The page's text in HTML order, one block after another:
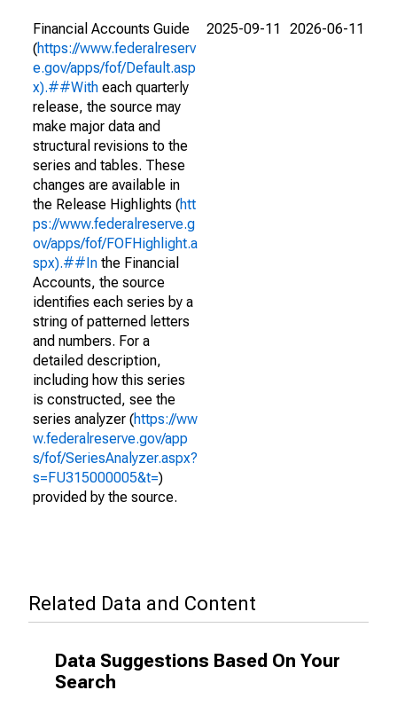
Financial Accounts Guide
(https://www.federalreserv
e.gov/apps/fof/Default.asp
x).##With each quarterly
release, the source may
make major data and
structural revisions to the
series and tables. These
changes are available in
the Release Highlights (htt
ps://www.federalreserve.g
ov/apps/fof/FOFHighlight.a
spx).##In the Financial
Accounts, the source
identifies each series by a
string of patterned letters
and numbers. For a
detailed description,
including how this series
is constructed, see the
series analyzer (https://ww
w.federalreserve.gov/app
s/fof/SeriesAnalyzer.aspx?
s=FU315000005&t=)
provided by the source.
2025-09-11 2026-06-11
Related Data and Content
Data Suggestions Based On Your
Search